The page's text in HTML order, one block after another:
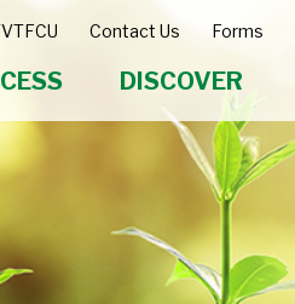
Contact Us Forms
DISCOVER